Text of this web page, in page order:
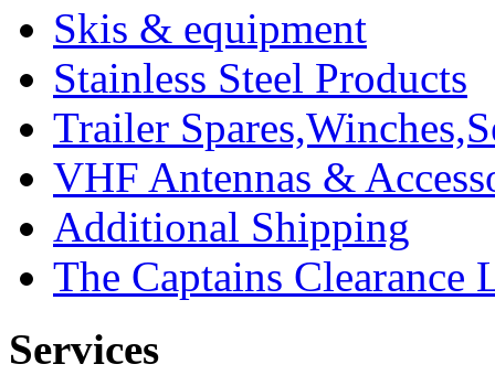
Skis & equipment
Stainless Steel Products
Trailer
VHF Antennas &
Additional Shipping
The Captains Clearance
Services